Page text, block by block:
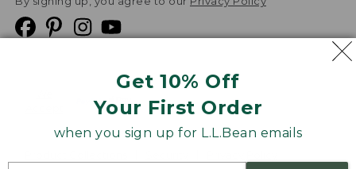
Get 10% Off
Your First Order
when you sign up for L.L.Bean emails